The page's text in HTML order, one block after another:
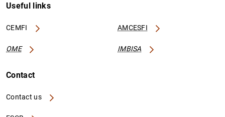
Useful links
CEMFI AMCESFI
OME IMBISA
Contact
Contact us